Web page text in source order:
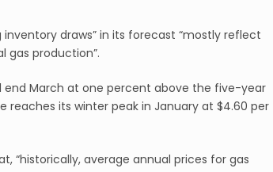
inventory draws” in its forecast “mostly reflect
gas production”.
end March at one percent above the five-year
reaches its winter peak in January at $4.60 per
“historically, average annual prices for gas